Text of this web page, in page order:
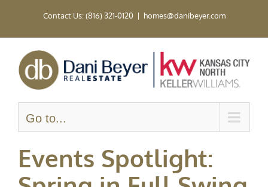
Contact Us: (816) 321-0120 | homes@danibeyer.com
Go to...
Events Spotlight: